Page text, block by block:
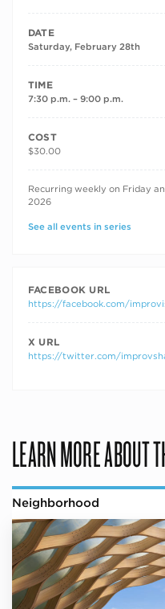
DATE
Saturday, February 28th
TIME
7:30 p.m. – 9:00 p.m.
COST
$30.00
RECURRING DATES
Recurring weekly on Friday
2026
See all events in series
FACEBOOK URL
https://facebook.com/
X URL
https://twitter.com/
LEARN MORE ABOUT
Neighborhood